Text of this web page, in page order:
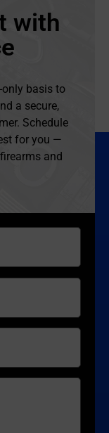
with
basis to
a secure,
Schedule
for you —
and